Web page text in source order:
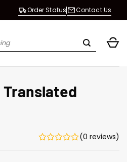
Order Status Contact Us
Translated
(0 reviews)